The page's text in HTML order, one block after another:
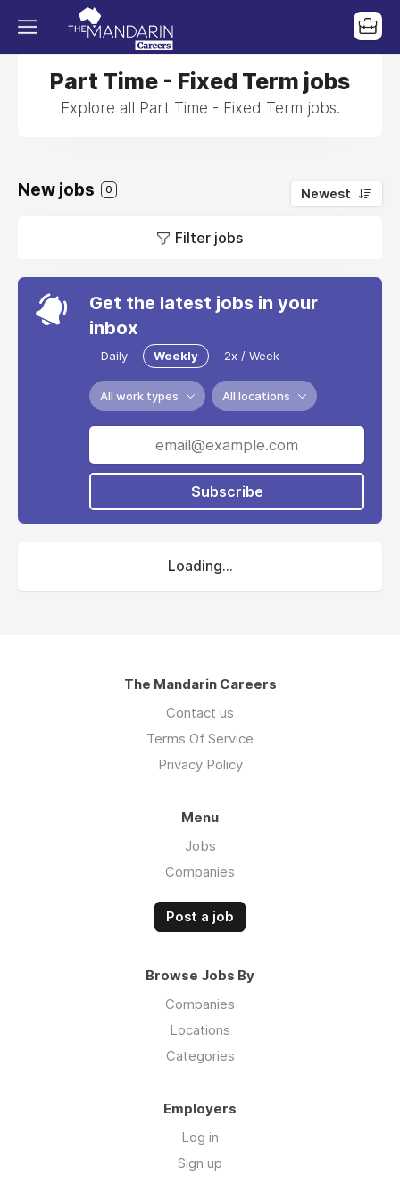
Part Time - Fixed Term jobs
Explore all Part Time - Fixed Term jobs.
New jobs 0 Newest
Filter jobs
Get the latest jobs in your
inbox
Daily Weekly 2x / Week
All work types All locations
Subscribe
Loading...
The Mandarin Careers
Contact us
Terms Of Service
Privacy Policy
Menu
Jobs
Companies
Post a job
Browse Jobs By
Companies
Locations
Categories
Employers
Log in
Sign up